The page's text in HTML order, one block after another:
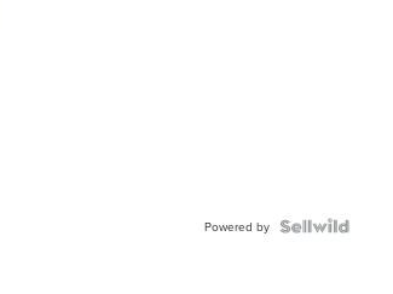
Powered by